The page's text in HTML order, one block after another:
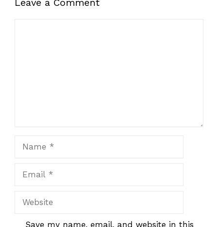
Leave a Comment
Website
Save my name, email, and website in this